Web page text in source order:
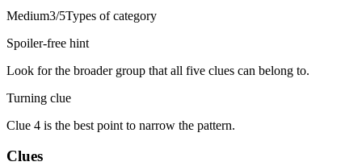
Medium3/5Types of category
Spoiler-free hint
Look for the broader group that all five clues can belong to.
Turning clue
Clue 4 is the best point to narrow the pattern.
Clues